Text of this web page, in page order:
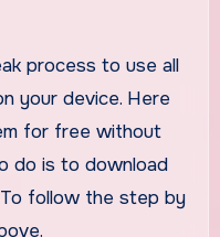
your device. Here
for free without
do is to download
follow the step by